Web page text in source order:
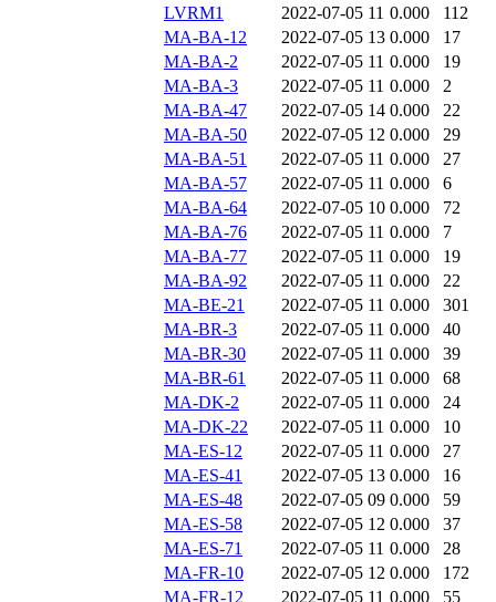
LVRM1
2022-07-05 11 0.000
112
MA-BA-12
2022-07-05 13 0.000
17
MA-BA-2
2022-07-05 11 0.000
19
MA-BA-3
2022-07-05 11 0.000
2
MA-BA-47
2022-07-05 14 0.000
22
MA-BA-50
2022-07-05 12 0.000
29
MA-BA-51
2022-07-05 11 0.000
27
MA-BA-57
2022-07-05 11 0.000
6
MA-BA-64
2022-07-05 10 0.000
72
MA-BA-76
2022-07-05 11 0.000
7
MA-BA-77
2022-07-05 11 0.000
19
MA-BA-92
2022-07-05 11 0.000
22
MA-BE-21
2022-07-05 11 0.000
301
MA-BR-3
2022-07-05 11 0.000
40
MA-BR-30
2022-07-05 11 0.000
39
MA-BR-61
2022-07-05 11 0.000
68
MA-DK-2
2022-07-05 11 0.000
24
MA-DK-22
2022-07-05 11 0.000
10
MA-ES-12
2022-07-05 11 0.000
27
MA-ES-41
2022-07-05 13 0.000
16
MA-ES-48
2022-07-05 09 0.000
59
MA-ES-58
2022-07-05 12 0.000
37
MA-ES-71
2022-07-05 11 0.000
28
MA-FR-10
2022-07-05 12 0.000
172
MA-FR-12
2022-07-05 11 0.000 55